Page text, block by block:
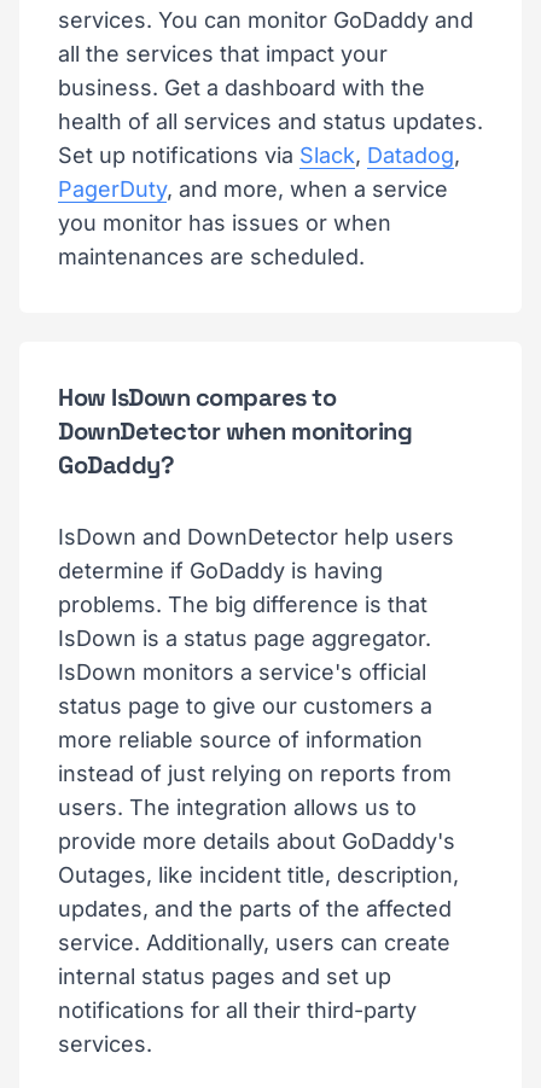
services. You can monitor GoDaddy and
all the services that impact your
business. Get a dashboard with the
health of all services and status updates.
Set up notifications via Slack, Datadog,
PagerDuty, and more, when a service
you monitor has issues or when
maintenances are scheduled.
How IsDown compares to
DownDetector when monitoring
GoDaddy?
IsDown and DownDetector help users
determine if GoDaddy is having
problems. The big difference is that
IsDown is a status page aggregator.
IsDown monitors a service's official
status page to give our customers a
more reliable source of information
instead of just relying on reports from
users. The integration allows us to
provide more details about GoDaddy's
Outages, like incident title, description,
updates, and the parts of the affected
service. Additionally, users can create
internal status pages and set up
notifications for all their third-party
services.